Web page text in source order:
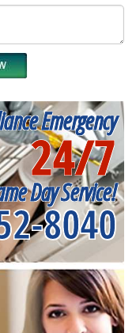
Emergency
24/7
Day Service!
8040